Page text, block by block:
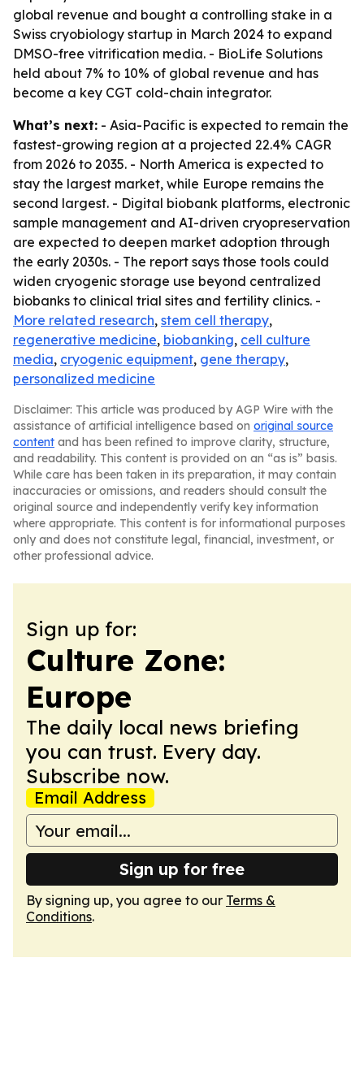
global revenue and bought a controlling stake in a
Swiss cryobiology startup in March 2024 to expand
DMSO-free vitrification media. - BioLife Solutions
held about 7% to 10% of global revenue and has
become a key CGT cold-chain integrator.
What’s next: - Asia-Pacific is expected to remain the
fastest-growing region at a projected 22.4% CAGR
from 2026 to 2035. - North America is expected to
stay the largest market, while Europe remains the
second largest. - Digital biobank platforms, electronic
sample management and AI-driven cryopreservation
are expected to deepen market adoption through
the early 2030s. - The report says those tools could
widen cryogenic storage use beyond centralized
biobanks to clinical trial sites and fertility clinics. -
More related research, stem cell therapy,
regenerative medicine, biobanking, cell culture
media, cryogenic equipment, gene therapy,
personalized medicine
Disclaimer: This article was produced by AGP Wire with the
assistance of artificial intelligence based on original source
content and has been refined to improve clarity, structure,
and readability. This content is provided on an “as is” basis.
While care has been taken in its preparation, it may contain
inaccuracies or omissions, and readers should consult the
original source and independently verify key information
where appropriate. This content is for informational purposes
only and does not constitute legal, financial, investment, or
other professional advice.
Sign up for:
Culture Zone:
Europe
The daily local news briefing
you can trust. Every day.
Subscribe now.
Email Address
Sign up for free
By signing up, you agree to our Terms &
Conditions.